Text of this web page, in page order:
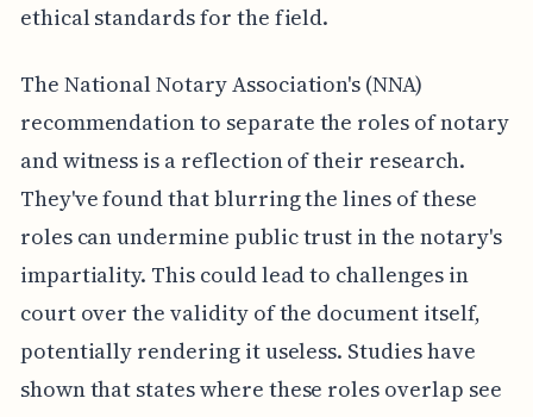
ethical standards for the field.
The National Notary Association's (NNA)
recommendation to separate the roles of notary
and witness is a reflection of their research.
They've found that blurring the lines of these
roles can undermine public trust in the notary's
impartiality. This could lead to challenges in
court over the validity of the document itself,
potentially rendering it useless. Studies have
shown that states where these roles overlap see